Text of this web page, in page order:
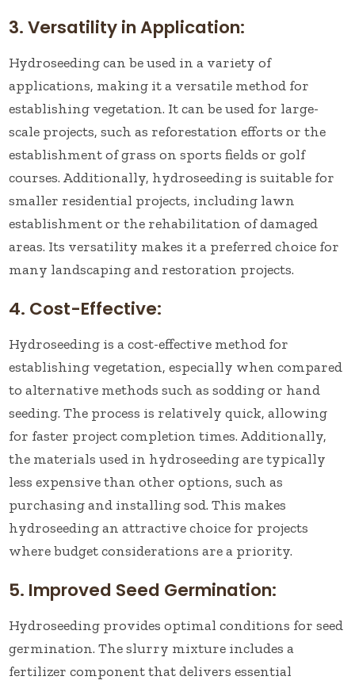
3. Versatility in Application:
Hydroseeding can be used in a variety of
applications, making it a versatile method for
establishing vegetation. It can be used for large-
scale projects, such as reforestation efforts or the
establishment of grass on sports fields or golf
courses. Additionally, hydroseeding is suitable for
smaller residential projects, including lawn
establishment or the rehabilitation of damaged
areas. Its versatility makes it a preferred choice for
many landscaping and restoration projects.
4. Cost-Effective:
Hydroseeding is a cost-effective method for
establishing vegetation, especially when compared
to alternative methods such as sodding or hand
seeding. The process is relatively quick, allowing
for faster project completion times. Additionally,
the materials used in hydroseeding are typically
less expensive than other options, such as
purchasing and installing sod. This makes
hydroseeding an attractive choice for projects
where budget considerations are a priority.
5. Improved Seed Germination:
Hydroseeding provides optimal conditions for seed
germination. The slurry mixture includes a
fertilizer component that delivers essential